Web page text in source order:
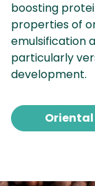
boosting
properties of
emulsification
particularly
development.